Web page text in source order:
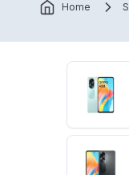
Home